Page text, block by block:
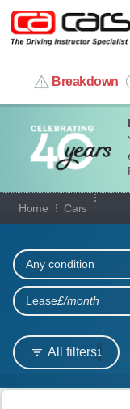
Breakdown
MY ACCOUNT
MANAGE MY
HOME
OUR CARS
SHORT​-​TERM HIRE
LEASING GUIDE
Home Cars
Our full
All filters1
Any condition
Lease£/month
Search results